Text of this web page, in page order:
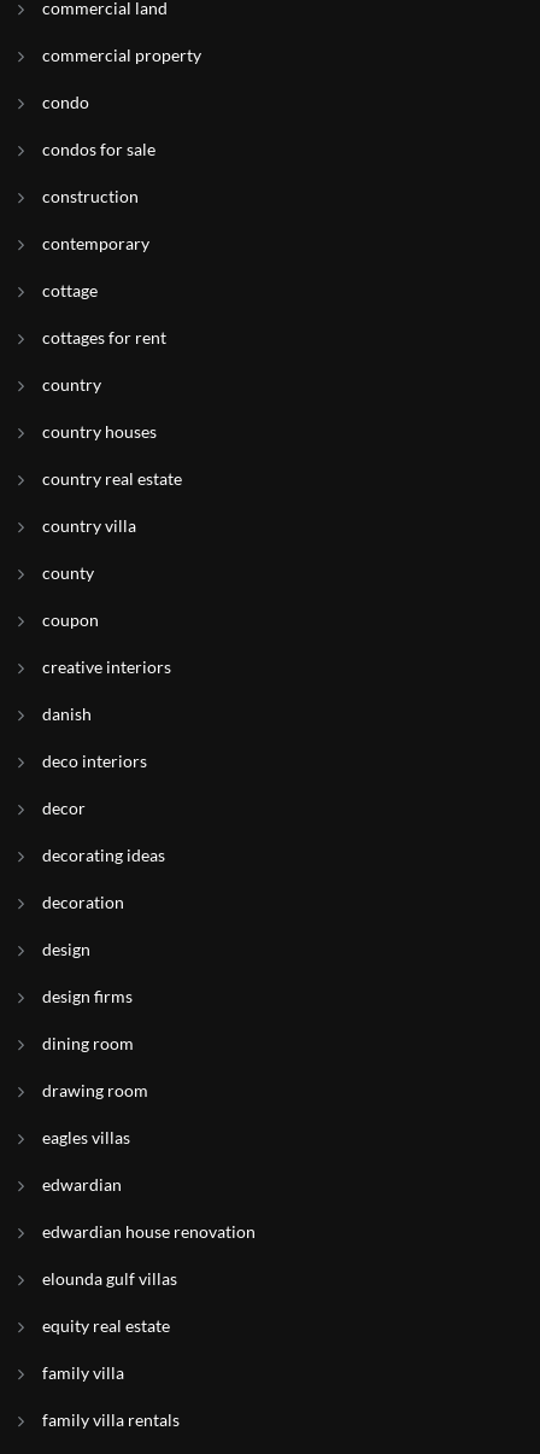
commercial land
commercial property
condo
condos for sale
construction
contemporary
cottage
cottages for rent
country
country houses
country real estate
country villa
county
coupon
creative interiors
danish
deco interiors
decor
decorating ideas
decoration
design
design firms
dining room
drawing room
eagles villas
edwardian
edwardian house renovation
elounda gulf villas
equity real estate
family villa
family villa rentals